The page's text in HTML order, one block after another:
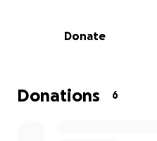
Donate
Donations 6